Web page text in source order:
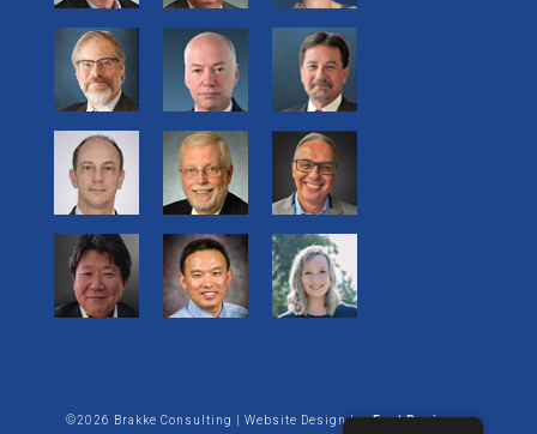
©2026 Brakke Consulting | Website Design by:Enet Business